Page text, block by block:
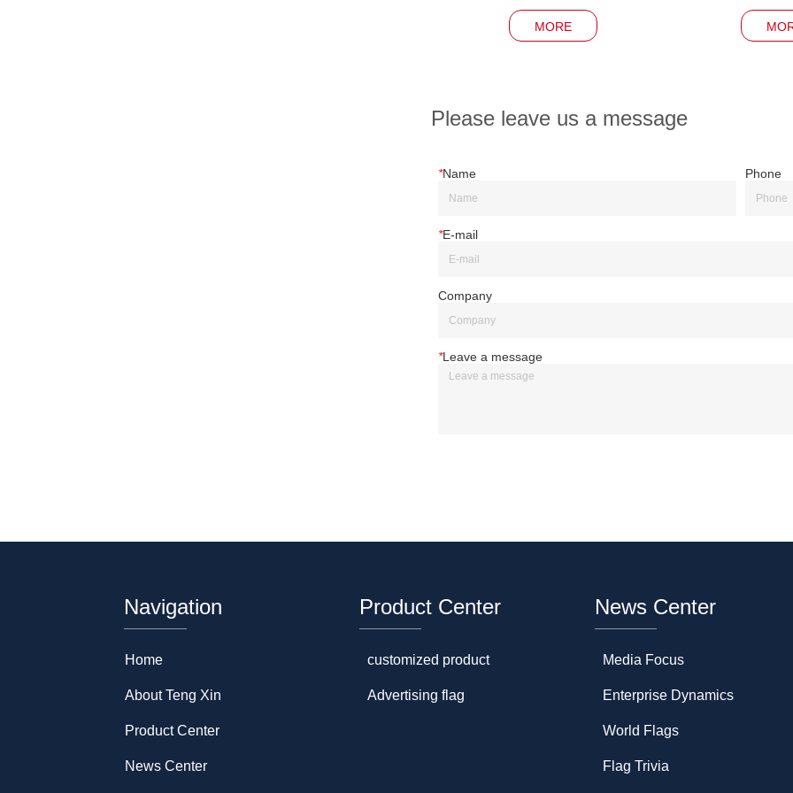
MORE
Please leave us a message
*Name Phone
*E-mail
Company
*Leave a message
Navigation
Home
About Teng Xin
Product Center
News Center
Product Center
customized product
Advertising flag
News Center
Media Focus
Enterprise Dynamics
World Flags
Flag Trivia